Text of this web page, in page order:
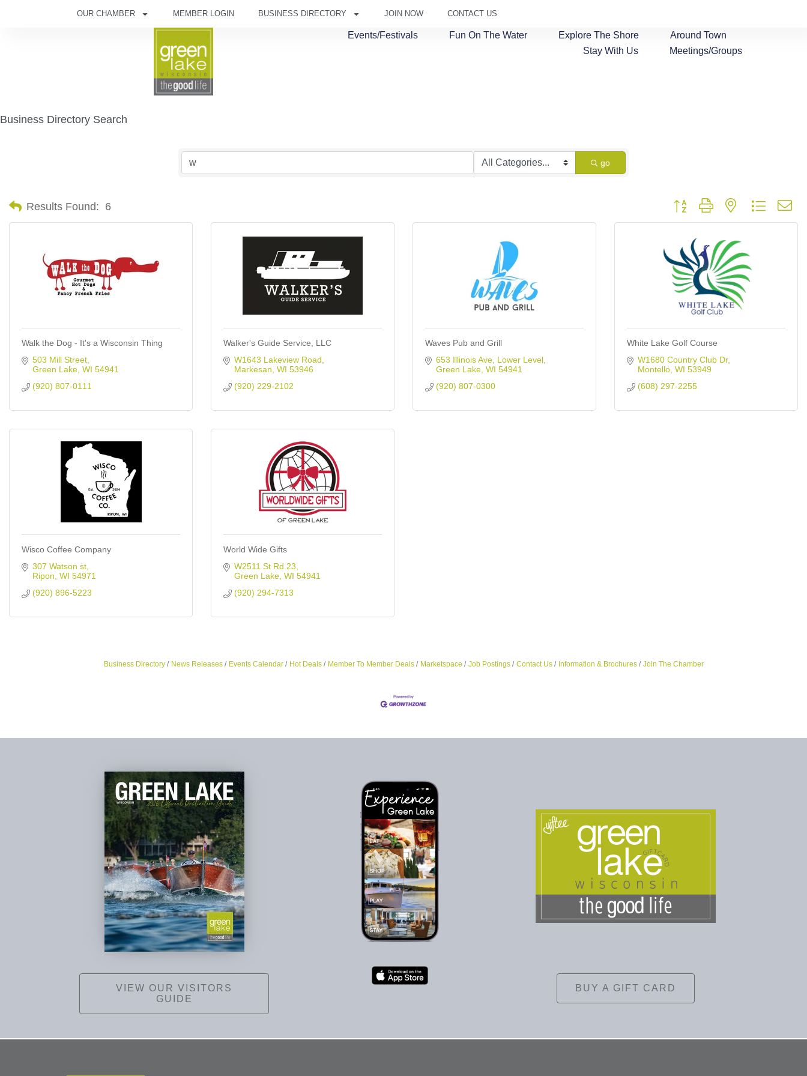
OUR CHAMBER MEMBER LOGIN BUSINESS DIRECTORY JOIN NOW CONTACT US
Events/Festivals Fun On The Water Explore The Shore
Around Town
Stay With Us
Meetings/Groups
Business Directory Search
go
Results Found: 6 Button group with nested dropdown
Walk the Dog - It's a Wisconsin Thing
503 Mill Street
Green Lake WI 54941
(920) 807-0111
Walker's Guide Service, LLC
W1643 Lakeview Road
Markesan WI 53946
(920) 229-2102
Waves Pub and Grill
653 Illinois Ave Lower Level
Green Lake WI 54941
(920) 807-0300
White Lake Golf Course
W1680 Country Club Dr
Montello WI 53949
(608) 297-2255
Wisco Coffee Company
307 Watson st
Ripon WI 54971
(920) 896-5223
World Wide Gifts
W2511 St Rd 23
Green Lake WI 54941
(920) 294-7313
Business Directory News Releases Events Calendar Hot Deals Member To Member Deals Marketspace Job Postings Contact Us Information & Brochures Join The Chamber
VIEW OUR VISITORS
GUIDE
BUY A GIFT CARD